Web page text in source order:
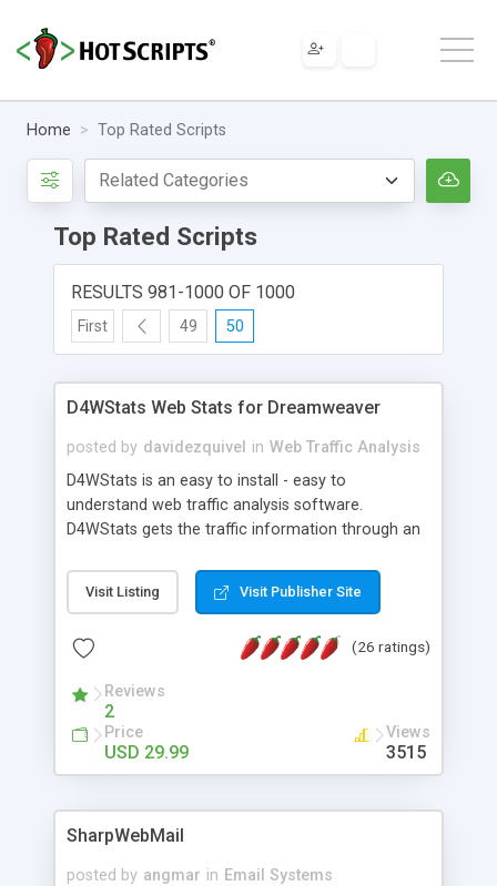
Home Top Rated Scripts
Top Rated Scripts
RESULTS 981-1000 OF 1000
First 49 50
D4WStats Web Stats for Dreamweaver
posted by davidezquivel in Web Traffic Analysis
D4WStats is an easy to install - easy to
understand web traffic analysis software.
D4WStats gets the traffic information through an
and register the real user visits creating a lot of
useful reports designed to marketing and search
packed as Dreamweaver extension allowing to be
menu. The requirements and server load are
minimums.
Visit Listing Visit Publisher Site
(26 ratings)
Reviews
2
Price
USD 29.99
Views
3515
SharpWebMail
posted by angmar in Email Systems